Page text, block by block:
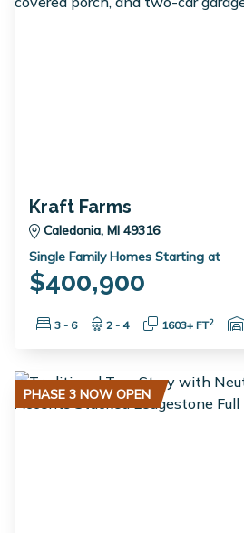
Kraft Farms
Caledonia, MI 49316
Single Family Homes Starting at
$400,900
Bedrooms:
3 - 6 Bathrooms:
2 - 4 Square Feet:
1603+ FT2
PHASE 3 NOW OPEN